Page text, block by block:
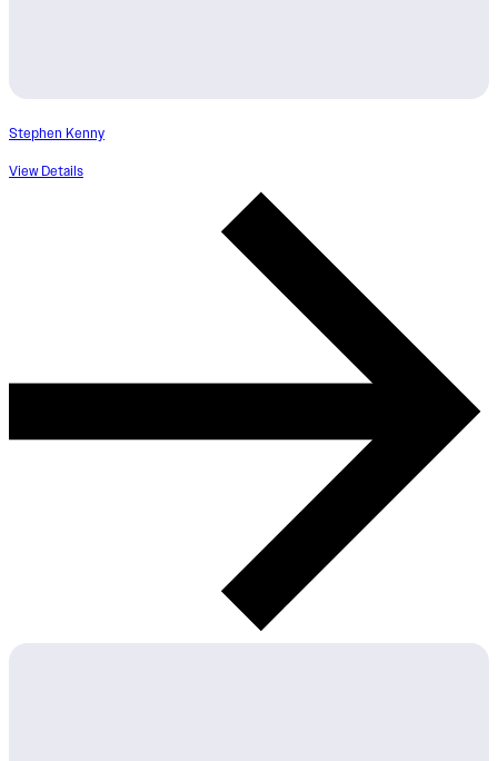
Stephen Kenny
View Details